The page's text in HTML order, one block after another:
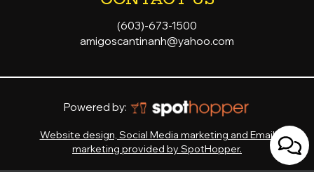
(603)-673-1500
amigoscantinanh@yahoo.com
Powered by:
Website design, Social Media marketing and Email
marketing provided by SpotHopper.